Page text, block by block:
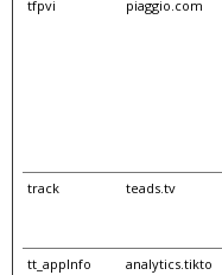
tfpvi piaggio.com
track teads.tv
tt_appInfo
analytics.tikto